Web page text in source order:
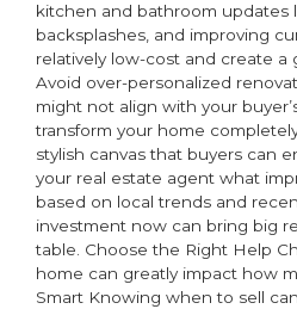
kitchen and bathroom updates
backsplashes, and improving
relatively low-cost and create a
Avoid over-personalized
might not align with your
transform your home
stylish canvas that buyers can
your real estate agent what
based on local trends and
investment now can bring big
table. Choose the Right Help
home can greatly impact how
Smart Knowing when to sell